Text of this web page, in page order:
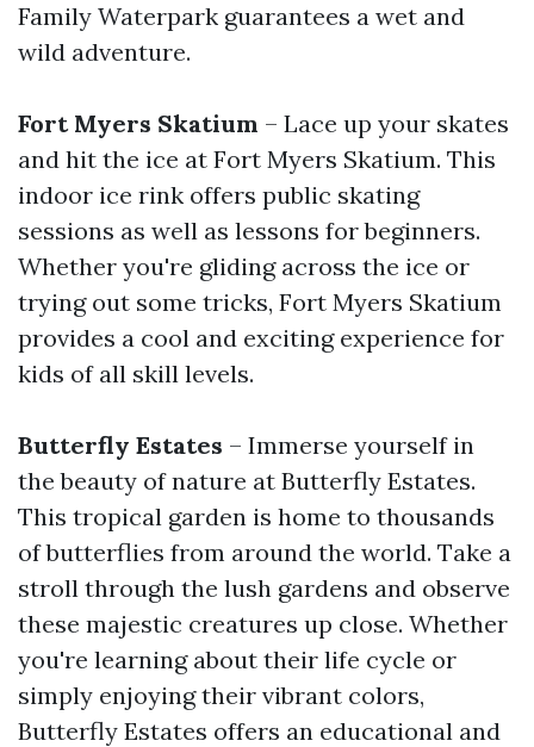
Family Waterpark guarantees a wet and
wild adventure.
Fort Myers Skatium – Lace up your skates
and hit the ice at Fort Myers Skatium. This
indoor ice rink offers public skating
sessions as well as lessons for beginners.
Whether you're gliding across the ice or
trying out some tricks, Fort Myers Skatium
provides a cool and exciting experience for
kids of all skill levels.
Butterfly Estates – Immerse yourself in
the beauty of nature at Butterfly Estates.
This tropical garden is home to thousands
of butterflies from around the world. Take a
stroll through the lush gardens and observe
these majestic creatures up close. Whether
you're learning about their life cycle or
simply enjoying their vibrant colors,
Butterfly Estates offers an educational and